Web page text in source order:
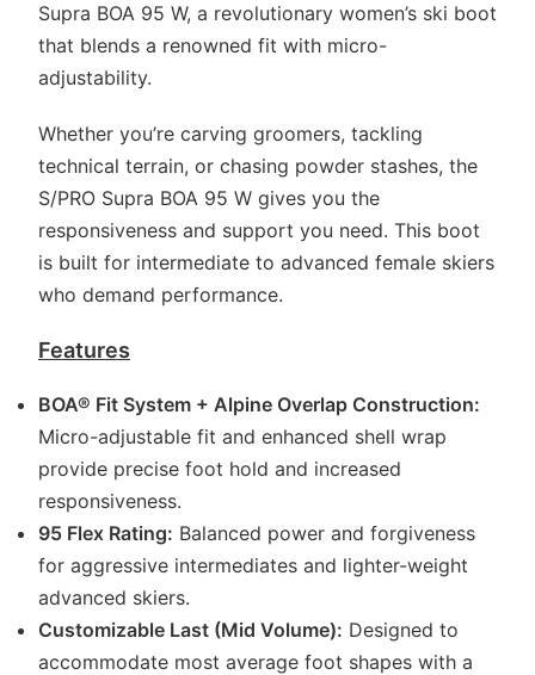
Supra BOA 95 W, a revolutionary women’s ski boot
that blends a renowned fit with micro-
adjustability.
Whether you’re carving groomers, tackling
technical terrain, or chasing powder stashes, the
S/PRO Supra BOA 95 W gives you the
responsiveness and support you need. This boot
is built for intermediate to advanced female skiers
who demand performance.
Features
BOA® Fit System + Alpine Overlap Construction:
Micro-adjustable fit and enhanced shell wrap
provide precise foot hold and increased
responsiveness.
95 Flex Rating: Balanced power and forgiveness
for aggressive intermediates and lighter-weight
advanced skiers.
Customizable Last (Mid Volume): Designed to
accommodate most average foot shapes with a